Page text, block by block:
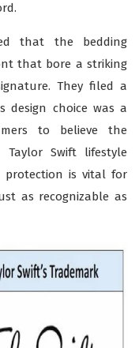
that the bedding
that bore a striking
They filed a
design choice was a
to believe the
Swift lifestyle
protection is vital for
as recognizable as